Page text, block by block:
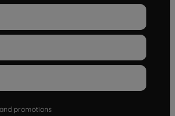
promotions